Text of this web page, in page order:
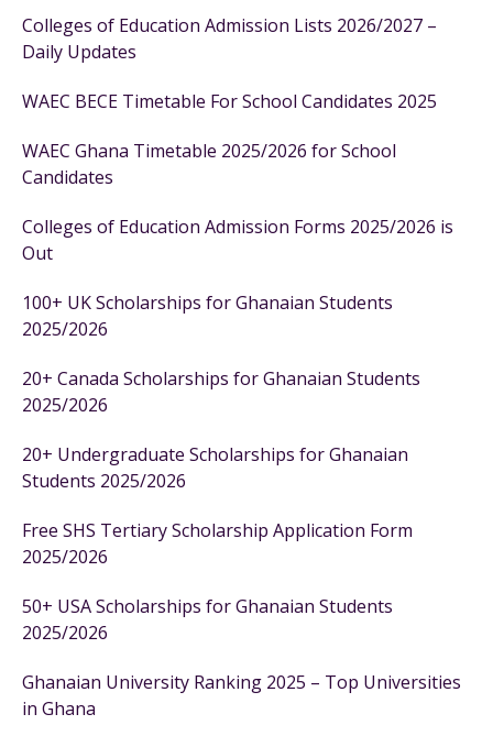
Colleges of Education Admission Lists 2026/2027 –
Daily Updates
WAEC BECE Timetable For School Candidates 2025
WAEC Ghana Timetable 2025/2026 for School
Candidates
Colleges of Education Admission Forms 2025/2026 is
Out
100+ UK Scholarships for Ghanaian Students
2025/2026
20+ Canada Scholarships for Ghanaian Students
2025/2026
20+ Undergraduate Scholarships for Ghanaian
Students 2025/2026
Free SHS Tertiary Scholarship Application Form
2025/2026
50+ USA Scholarships for Ghanaian Students
2025/2026
Ghanaian University Ranking 2025 – Top Universities
in Ghana